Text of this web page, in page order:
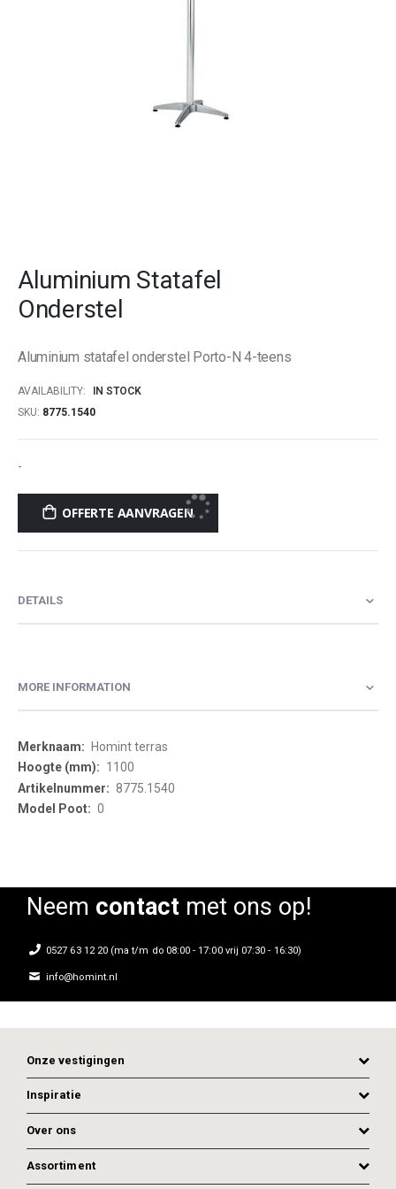
the
of
images
Aluminium Statafel
Onderstel
Aluminium statafel onderstel Porto-N 4-teens
AVAILABILITY:
IN STOCK
SKU 8775.1540
-
OFFERTE AANVRAGEN
DETAILS
MORE INFORMATION
More
Information
Homint terras
1100
8775.1540
0
Neem contactmet ons op!
0527 63 12 20 (ma t/m do 08:00 - 17:00 vrij 07:30 - 16:30)
info@homint.nl
Onze vestigingen
Inspiratie
Over ons
Assortiment